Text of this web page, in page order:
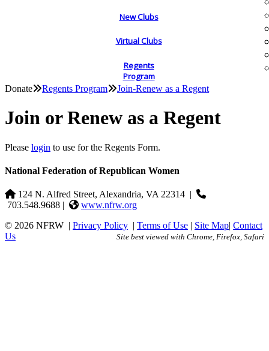
New Clubs
Virtual Clubs
Regents
Program
Donate Regents Program Join-Renew as a Regent
Join or Renew as a Regent
Please login to use for the Regents Form.
National Federation of Republican Women
124 N. Alfred Street, Alexandria, VA 22314 |
703.548.9688 |
www.nfrw.org
© 2026 NFRW | Privacy Policy | Terms of Use | Site Map| Contact
Us
Site best viewed with Chrome, Firefox, Safari